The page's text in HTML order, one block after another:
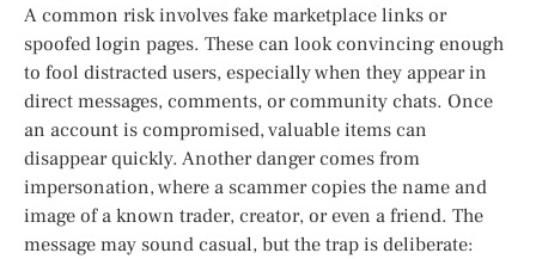
A common risk involves fake marketplace links or
spoofed login pages. These can look convincing enough
to fool distracted users, especially when they appear in
direct messages, comments, or community chats. Once
an account is compromised, valuable items can
disappear quickly. Another danger comes from
impersonation, where a scammer copies the name and
image of a known trader, creator, or even a friend. The
message may sound casual, but the trap is deliberate: